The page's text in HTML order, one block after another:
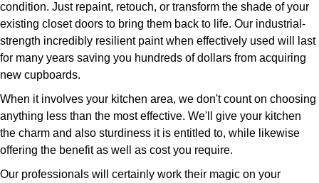
condition. Just repaint, retouch, or transform the shade of your
existing closet doors to bring them back to life. Our industrial-
strength incredibly resilient paint when effectively used will last
for many years saving you hundreds of dollars from acquiring
new cupboards.
When it involves your kitchen area, we don't count on choosing
anything less than the most effective. We'll give your kitchen
the charm and also sturdiness it is entitled to, while likewise
offering the benefit as well as cost you require.
Our professionals will certainly work their magic on your